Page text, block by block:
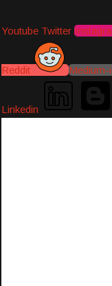
Youtube Twitter
Reddit Medium-
Linkedin